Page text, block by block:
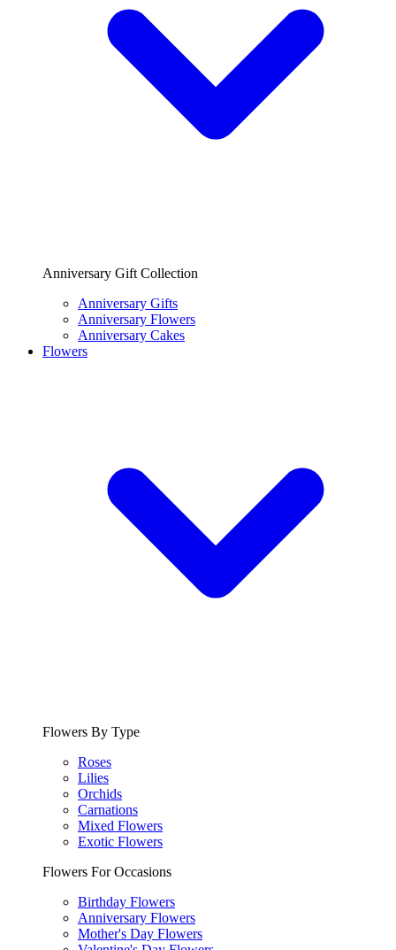
Anniversary Gift Collection
Anniversary Gifts
Anniversary Flowers
Anniversary Cakes
Flowers
Flowers By Type
Roses
Lilies
Orchids
Carnations
Mixed Flowers
Exotic Flowers
Flowers For Occasions
Birthday Flowers
Anniversary Flowers
Mother's Day Flowers